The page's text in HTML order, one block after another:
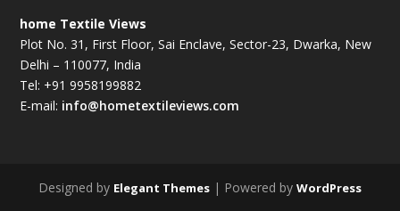
home Textile Views
Plot No. 31, First Floor, Sai Enclave, Sector-23, Dwarka, New
Delhi – 110077, India
Tel: +91 9958199882
E-mail: info@hometextileviews.com
Designed by Elegant Themes | Powered by WordPress